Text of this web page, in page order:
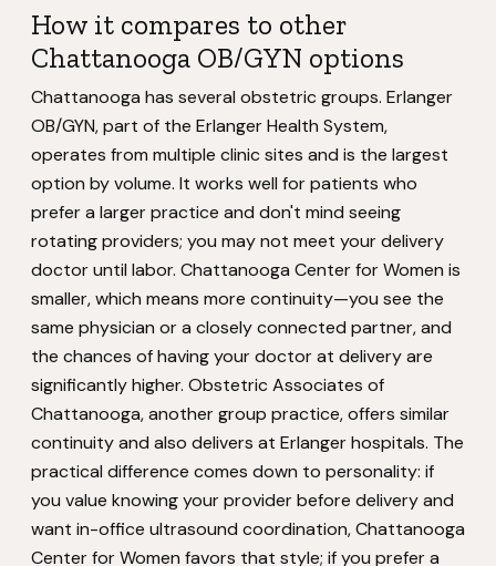
How it compares to other
Chattanooga OB/GYN options
Chattanooga has several obstetric groups. Erlanger
OB/GYN, part of the Erlanger Health System,
operates from multiple clinic sites and is the largest
option by volume. It works well for patients who
prefer a larger practice and don't mind seeing
rotating providers; you may not meet your delivery
doctor until labor. Chattanooga Center for Women is
smaller, which means more continuity—you see the
same physician or a closely connected partner, and
the chances of having your doctor at delivery are
significantly higher. Obstetric Associates of
Chattanooga, another group practice, offers similar
continuity and also delivers at Erlanger hospitals. The
practical difference comes down to personality: if
you value knowing your provider before delivery and
want in-office ultrasound coordination, Chattanooga
Center for Women favors that style; if you prefer a